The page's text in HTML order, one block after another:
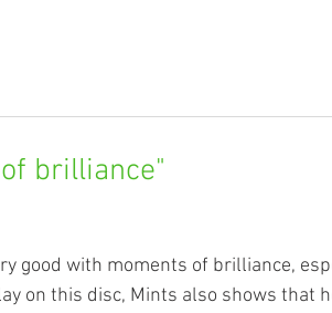
brilliance"
good with moments of brilliance,
on this disc, Mints also shows that